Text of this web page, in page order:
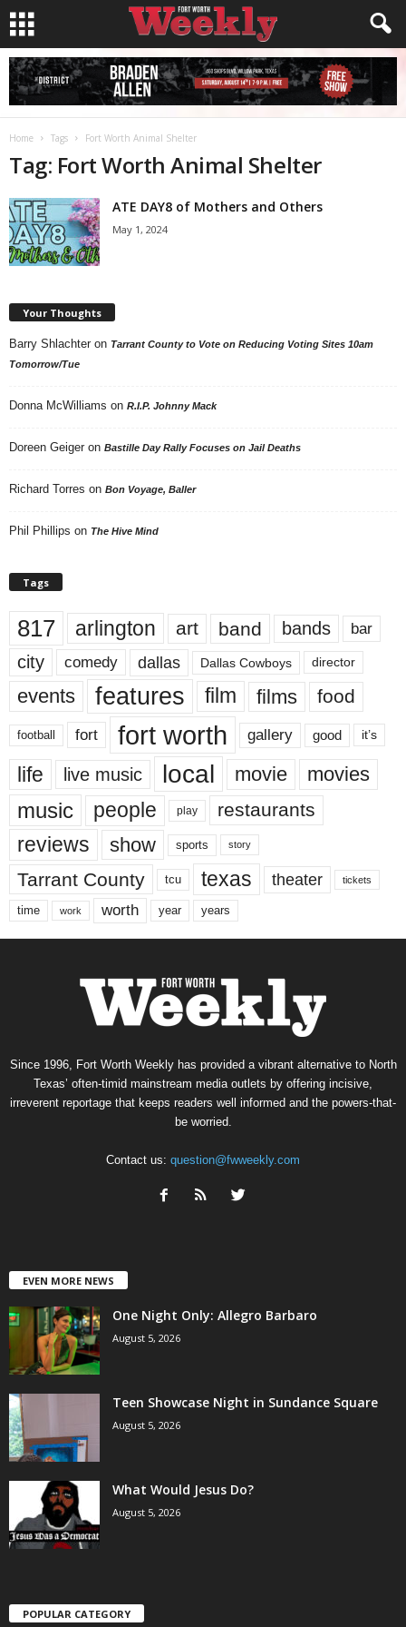
Home Tags Fort Worth Animal Shelter
Tag: Fort Worth Animal Shelter
ATE DAY8 of Mothers and Others
May 1, 2024
Your Thoughts
Barry Shlachter on Tarrant County to Vote on Reducing Voting Sites 10am
Tomorrow/Tue
Donna McWilliams on R.I.P. Johnny Mack
Doreen Geiger on Bastille Day Rally Focuses on Jail Deaths
Richard Torres on Bon Voyage, Baller
Phil Phillips on The Hive Mind
Tags
817 arlington art band bands bar
city comedy dallas Dallas Cowboys director
events features film films food
football fort fort worth gallery good it’s
life live music local movie movies
music people play restaurants
reviews show sports story
Tarrant County tcu texas theater tickets
time work worth year years
Since 1996, Fort Worth Weekly has provided a vibrant alternative to North
Texas’ often-timid mainstream media outlets by offering incisive,
irreverent reportage that keeps readers well informed and the powers-that-
be worried.
Contact us: question@fwweekly.com
EVEN MORE NEWS
One Night Only: Allegro Barbaro
August 5, 2026
Teen Showcase Night in Sundance Square
August 5, 2026
What Would Jesus Do?
August 5, 2026
POPULAR CATEGORY